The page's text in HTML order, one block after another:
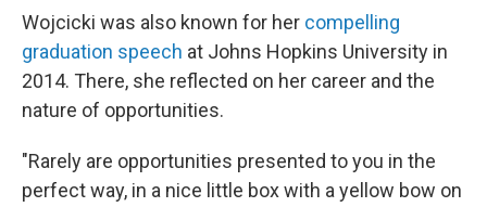
Wojcicki was also known for her compelling
graduation speech at Johns Hopkins University in
2014. There, she reflected on her career and the
nature of opportunities.
"Rarely are opportunities presented to you in the
perfect way, in a nice little box with a yellow bow on